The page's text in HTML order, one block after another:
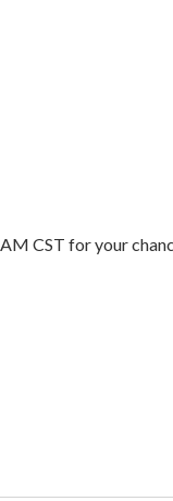
CST for your